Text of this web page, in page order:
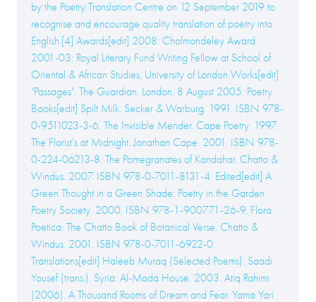
by the Poetry Translation Centre on 12 September 2019 to
recognise and encourage quality translation of poetry into
English.[4] Awards[edit] 2008: Cholmondeley Award
2001-03; Royal Literary Fund Writing Fellow at School of
Oriental & African Studies, University of London Works[edit]
"Passages". The Guardian. London. 8 August 2005. Poetry
Books[edit] Spilt Milk. Secker & Warburg. 1991. ISBN 978-
0-9511023-3-6. The Invisible Mender. Cape Poetry. 1997.
The Florist's at Midnight. Jonathan Cape. 2001. ISBN 978-
0-224-06213-8. The Pomegranates of Kandahar. Chatto &
Windus. 2007. ISBN 978-0-7011-8131-4. Edited[edit] A
Green Thought in a Green Shade: Poetry in the Garden.
Poetry Society. 2000. ISBN 978-1-900771-26-9. Flora
Poetica: The Chatto Book of Botanical Verse. Chatto &
Windus. 2001. ISBN 978-0-7011-6922-0.
Translations[edit] Haleeb Muraq (Selected Poems). Saadi
Yousef (trans.). Syria: Al-Mada House. 2003. Atiq Rahimi
(2006). A Thousand Rooms of Dream and Fear. Yama Yari